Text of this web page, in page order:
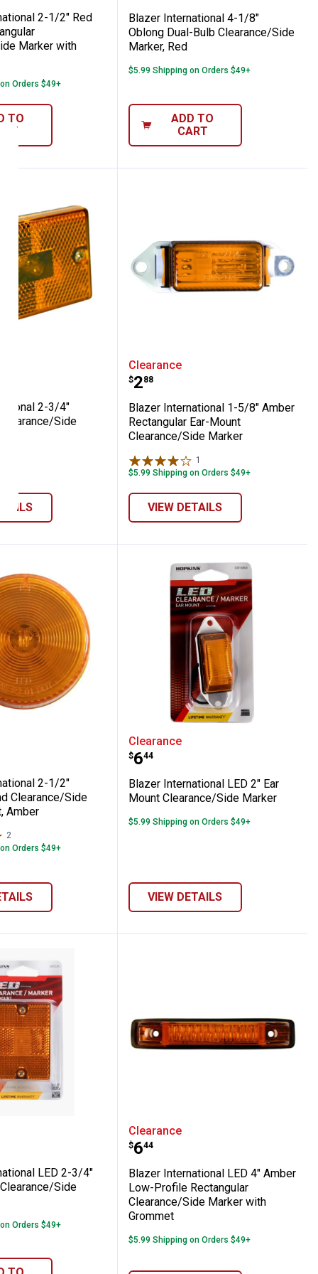
2-1/2" Red
Marker with
Orders $49+
TO
Blazer International 4-1/8"
Oblong Dual-Bulb Clearance/Side
Marker, Red
$5.99 Shipping on Orders $49+
ADD TO
CART
MarkerClearance/Side Marker, Red
2-3/4" Rectangular
2-3/4"
Side
Blazer International 1-
Clearance
Price:
$2
. 88
Blazer International 1-5/8" Amber
Rectangular Ear-Mount
Clearance/Side Marker
1
$5.99 Shipping on Orders $49+
VIEW DETAILS
Side Marker Kit, Amber
Side Marker, Red
2-1/2" Sealed Round
2-1/2"
Clearance/Side
Amber
2Reviews
Orders $49+
Blazer International
Clearance
Price:
$6
. 44
Blazer International LED 2" Ear
Mount Clearance/Side Marker
$5.99 Shipping on Orders $49+
VIEW DETAILS
Side Marker, Red
Multi-faceted Clearance/Side Marker
LED 2-3/4" Rectangular
LED 2-3/4"
Side
Orders $49+
Blazer International
Clearance
Price:
$6
. 44
Blazer International LED 4" Amber
Low-Profile Rectangular
Clearance/Side Marker with
Grommet
$5.99 Shipping on Orders $49+